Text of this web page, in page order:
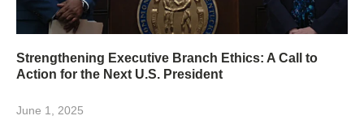
Strengthening Executive Branch Ethics: A Call to
Action for the Next U.S. President
June 1, 2025